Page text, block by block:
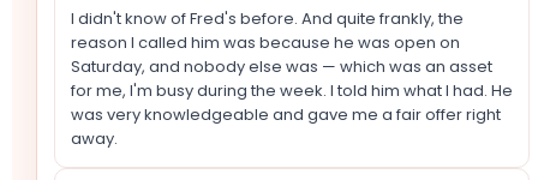
I didn't know of Fred's before. And quite frankly, the
reason I called him was because he was open on
Saturday, and nobody else was — which was an asset
for me, I'm busy during the week. I told him what I had. He
was very knowledgeable and gave me a fair offer right
away.